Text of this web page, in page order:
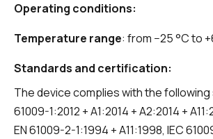
Operating conditions:
Temperature range: from −25 °C to
Standards and certification:
The device complies with the following
61009-1:2012 + A1:2014 + A2:2014 +
EN 61009-2-1:1994 + A11:1998, IEC